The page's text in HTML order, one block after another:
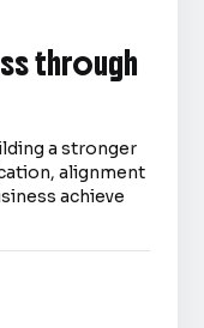
through
a stronger
alignment
achieve